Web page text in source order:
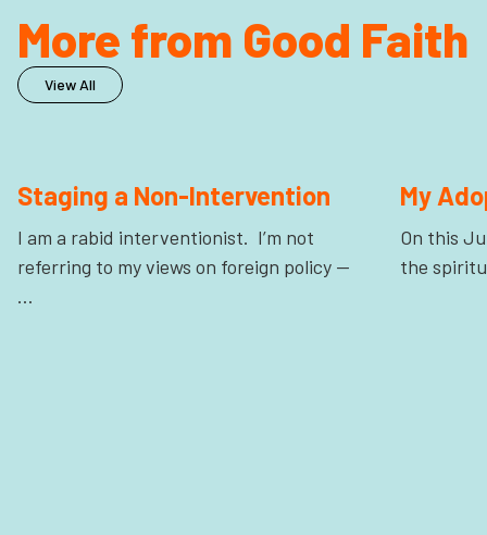
More from Good Faith
View All
Staging a Non-Intervention
I am a rabid interventionist. I’m not
referring to my views on foreign policy —
…
My
On this
the